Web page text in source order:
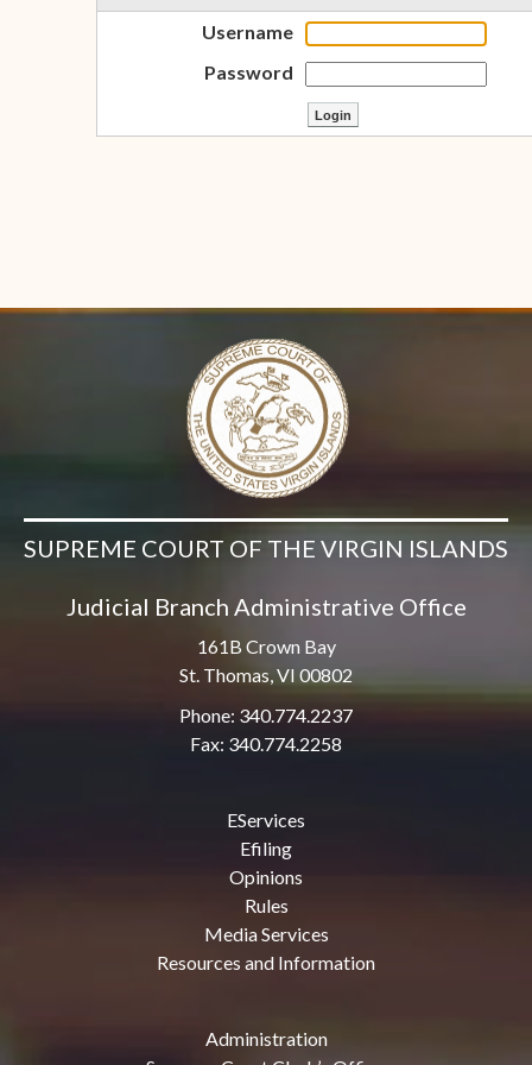
Username
Password
SUPREME COURT OF THE VIRGIN ISLANDS
Judicial Branch Administrative Office
161B Crown Bay
St. Thomas, VI 00802
Phone: 340.774.2237
Fax: 340.774.2258
EServices
Efiling
Opinions
Rules
Media Services
Resources and Information
Administration